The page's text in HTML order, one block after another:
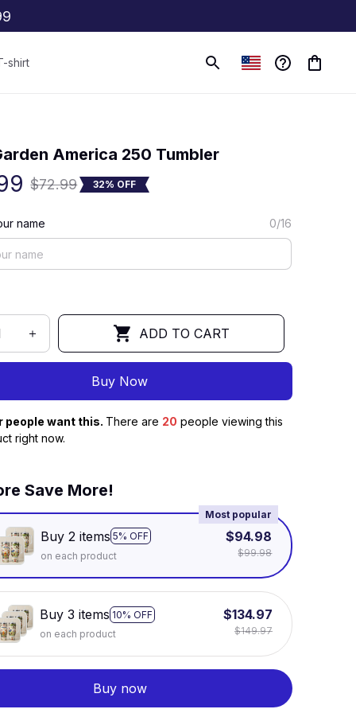
shirt
America 250 Tumbler
$72.99 32% OFF
name 0/16
ADD TO CART
Buy Now
people want this. There are 22 people viewing this
right now.
Save More!
Buy 2 items 5% OFF
Most popular
on each product
$94.98
$99.98
Buy 3 items 10% OFF
on each product
$134.97
$149.97
Buy now